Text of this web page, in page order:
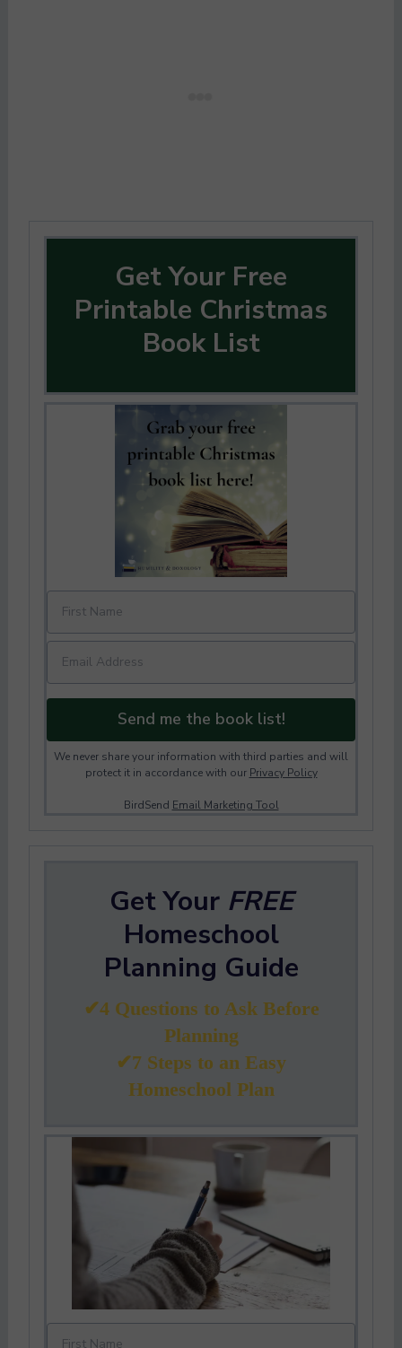
Get Your Free
Printable Christmas
Book List
Send me the book list!
We never share your information with third parties and will
protect it in accordance with our Privacy Policy
BirdSend Email Marketing Tool
Get Your FREE
Homeschool
Planning Guide
✔4 Questions to Ask Before
Planning
✔7 Steps to an Easy
Homeschool Plan